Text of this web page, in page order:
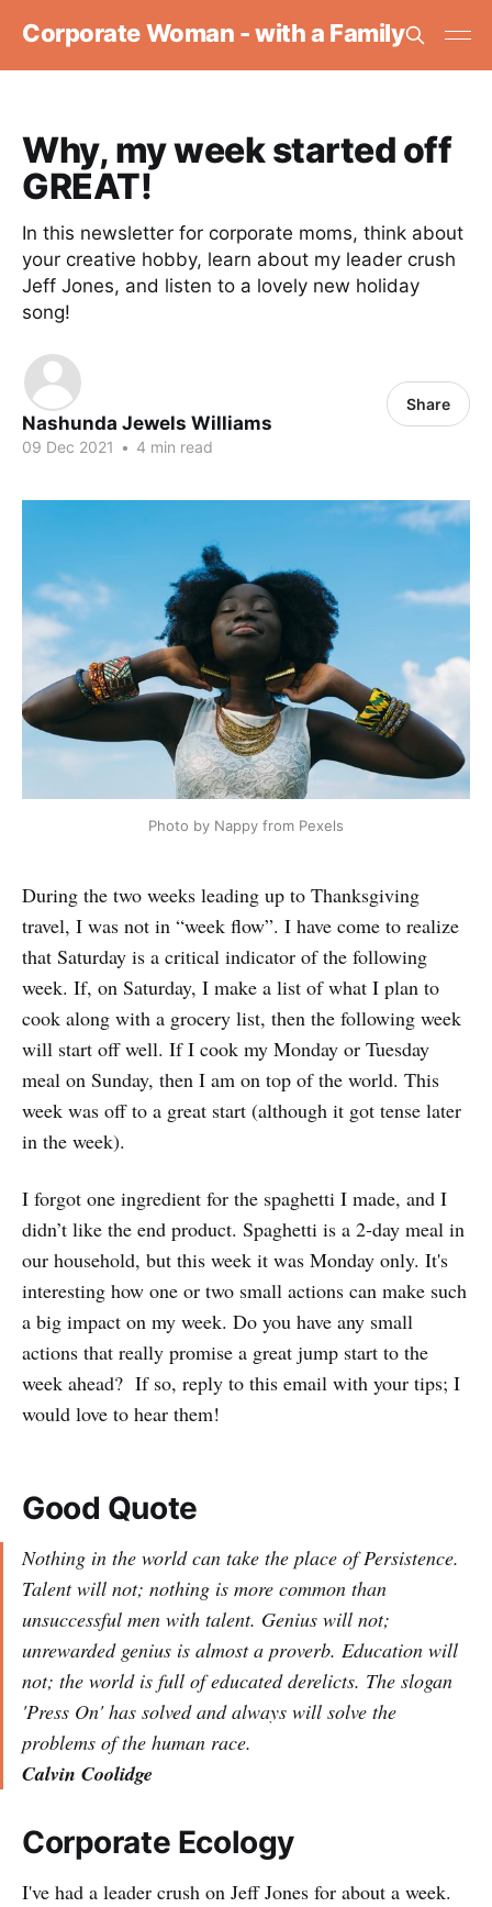
Corporate Woman - with a Family
Why, my week started off
GREAT!
In this newsletter for corporate moms, think about
your creative hobby, learn about my leader crush
Jeff Jones, and listen to a lovely new holiday
song!
Nashunda Jewels Williams
09 Dec 2021 • 4 min read
Share
Photo by Nappy from Pexels
During the two weeks leading up to Thanksgiving
travel, I was not in “week flow”. I have come to realize
that Saturday is a critical indicator of the following
week. If, on Saturday, I make a list of what I plan to
cook along with a grocery list, then the following week
will start off well. If I cook my Monday or Tuesday
meal on Sunday, then I am on top of the world. This
week was off to a great start (although it got tense later
in the week).
I forgot one ingredient for the spaghetti I made, and I
didn’t like the end product. Spaghetti is a 2-day meal in
our household, but this week it was Monday only. It's
interesting how one or two small actions can make such
a big impact on my week. Do you have any small
actions that really promise a great jump start to the
week ahead? If so, reply to this email with your tips; I
would love to hear them!
Good Quote
Nothing in the world can take the place of Persistence.
Talent will not; nothing is more common than
unsuccessful men with talent. Genius will not;
unrewarded genius is almost a proverb. Education will
not; the world is full of educated derelicts. The slogan
'Press On' has solved and always will solve the
problems of the human race.
Calvin Coolidge
Corporate Ecology
I've had a leader crush on Jeff Jones for about a week.